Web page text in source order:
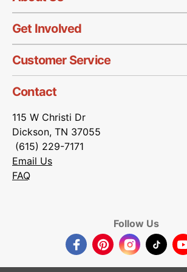
Get Involved
Customer Service
Contact
115 W Christi Dr
Dickson, TN 37055
(615) 229-7171
Email Us
FAQ
Follow Us
FacebookPinterestInstagram
TikTok